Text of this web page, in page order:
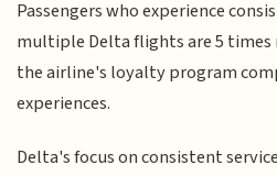
Passengers who experience
multiple Delta flights are 5
the airline's loyalty program
experiences.
Delta's focus on consistent